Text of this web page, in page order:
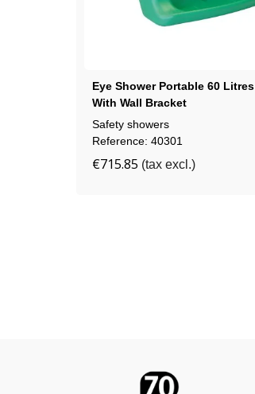
Eye Shower Portable 60 Litres
With Wall Bracket
Safety showers
Reference: 40301
€715.85 (tax excl.)